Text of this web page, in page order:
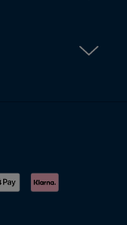
Pay
Apple PayKlarna